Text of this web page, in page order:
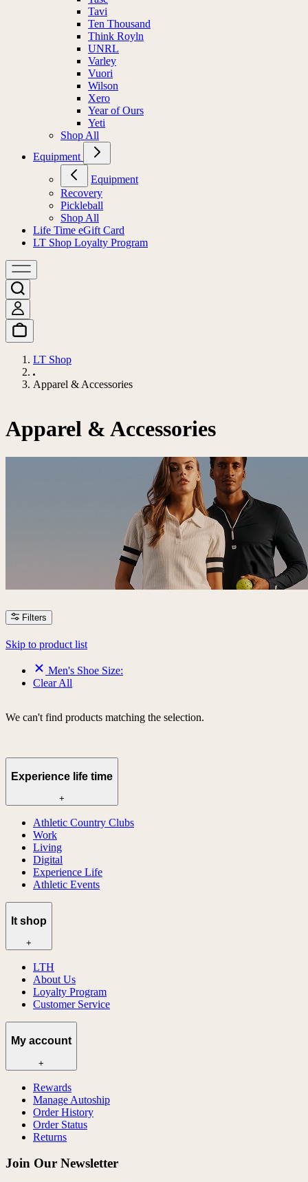
Tavi
Ten Thousand
Think Royln
UNRL
Varley
Vuori
Wilson
Xero
Year of Ours
Yeti
Shop All
Equipment
Equipment
Recovery
Pickleball
Shop All
Life Time eGift Card
LT Shop Loyalty Program
LT Shop
Apparel & Accessories
Apparel & Accessories
Filters
Skip to product list
Men's Shoe Size:
Clear All
We can't find products matching the selection.
Experience life time
+
Athletic Country Clubs
Work
Living
Digital
Experience Life
Athletic Events
lt shop
+
LTH
About Us
Loyalty Program
Customer Service
My account
+
Rewards
Manage Autoship
Order History
Order Status
Returns
Join Our Newsletter